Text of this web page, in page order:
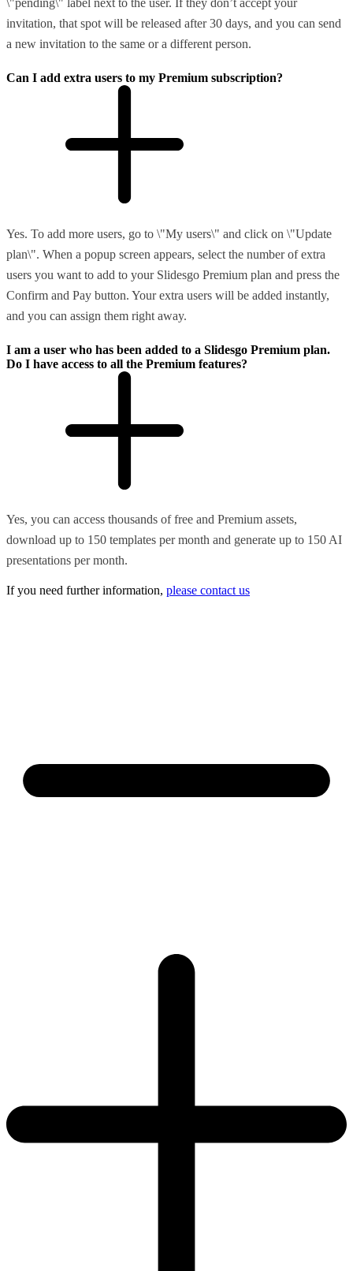
\"pending\" label next to the user. If they don’t accept your
invitation, that spot will be released after 30 days, and you can send
a new invitation to the same or a different person.
Can I add extra users to my Premium subscription?
Yes. To add more users, go to \"My users\" and click on \"Update
plan\". When a popup screen appears, select the number of extra
users you want to add to your Slidesgo Premium plan and press the
Confirm and Pay button. Your extra users will be added instantly,
and you can assign them right away.
I am a user who has been added to a Slidesgo Premium plan.
Do I have access to all the Premium features?
Yes, you can access thousands of free and Premium assets,
download up to 150 templates per month and generate up to 150 AI
presentations per month.
If you need further information, please contact us